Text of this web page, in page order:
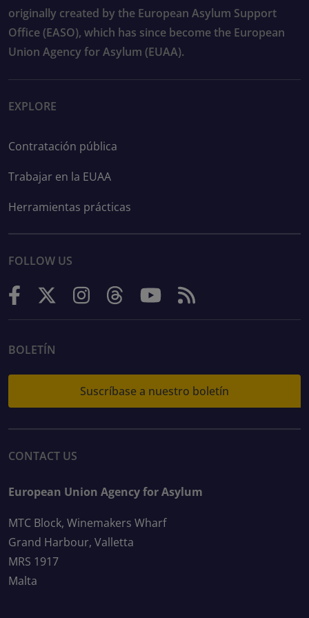
originally created by the European Asylum Support
Office (EASO), which has since become the European
Union Agency for Asylum (EUAA).
EXPLORE
Contratación pública
Trabajar en la EUAA
Herramientas prácticas
FOLLOW US
BOLETÍN
Suscríbase a nuestro boletín
CONTACT US
European Union Agency for Asylum
MTC Block, Winemakers Wharf
Grand Harbour, Valletta
MRS 1917
Malta